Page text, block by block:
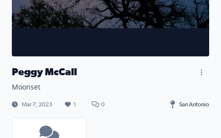
Peggy McCall
Moonset
Mar 7, 2023 1 0 San Antonio